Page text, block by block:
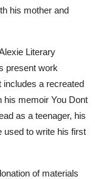
his mother and
Literary
present work
includes a recreated
his memoir You Dont
as a teenager, his
used to write his first
of materials